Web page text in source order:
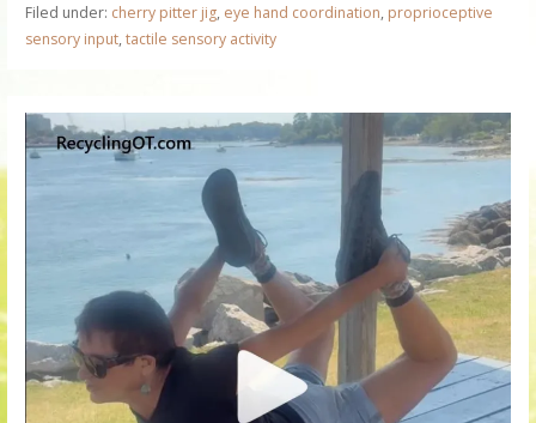
Filed under: cherry pitter jig, eye hand coordination, proprioceptive
sensory input, tactile sensory activity